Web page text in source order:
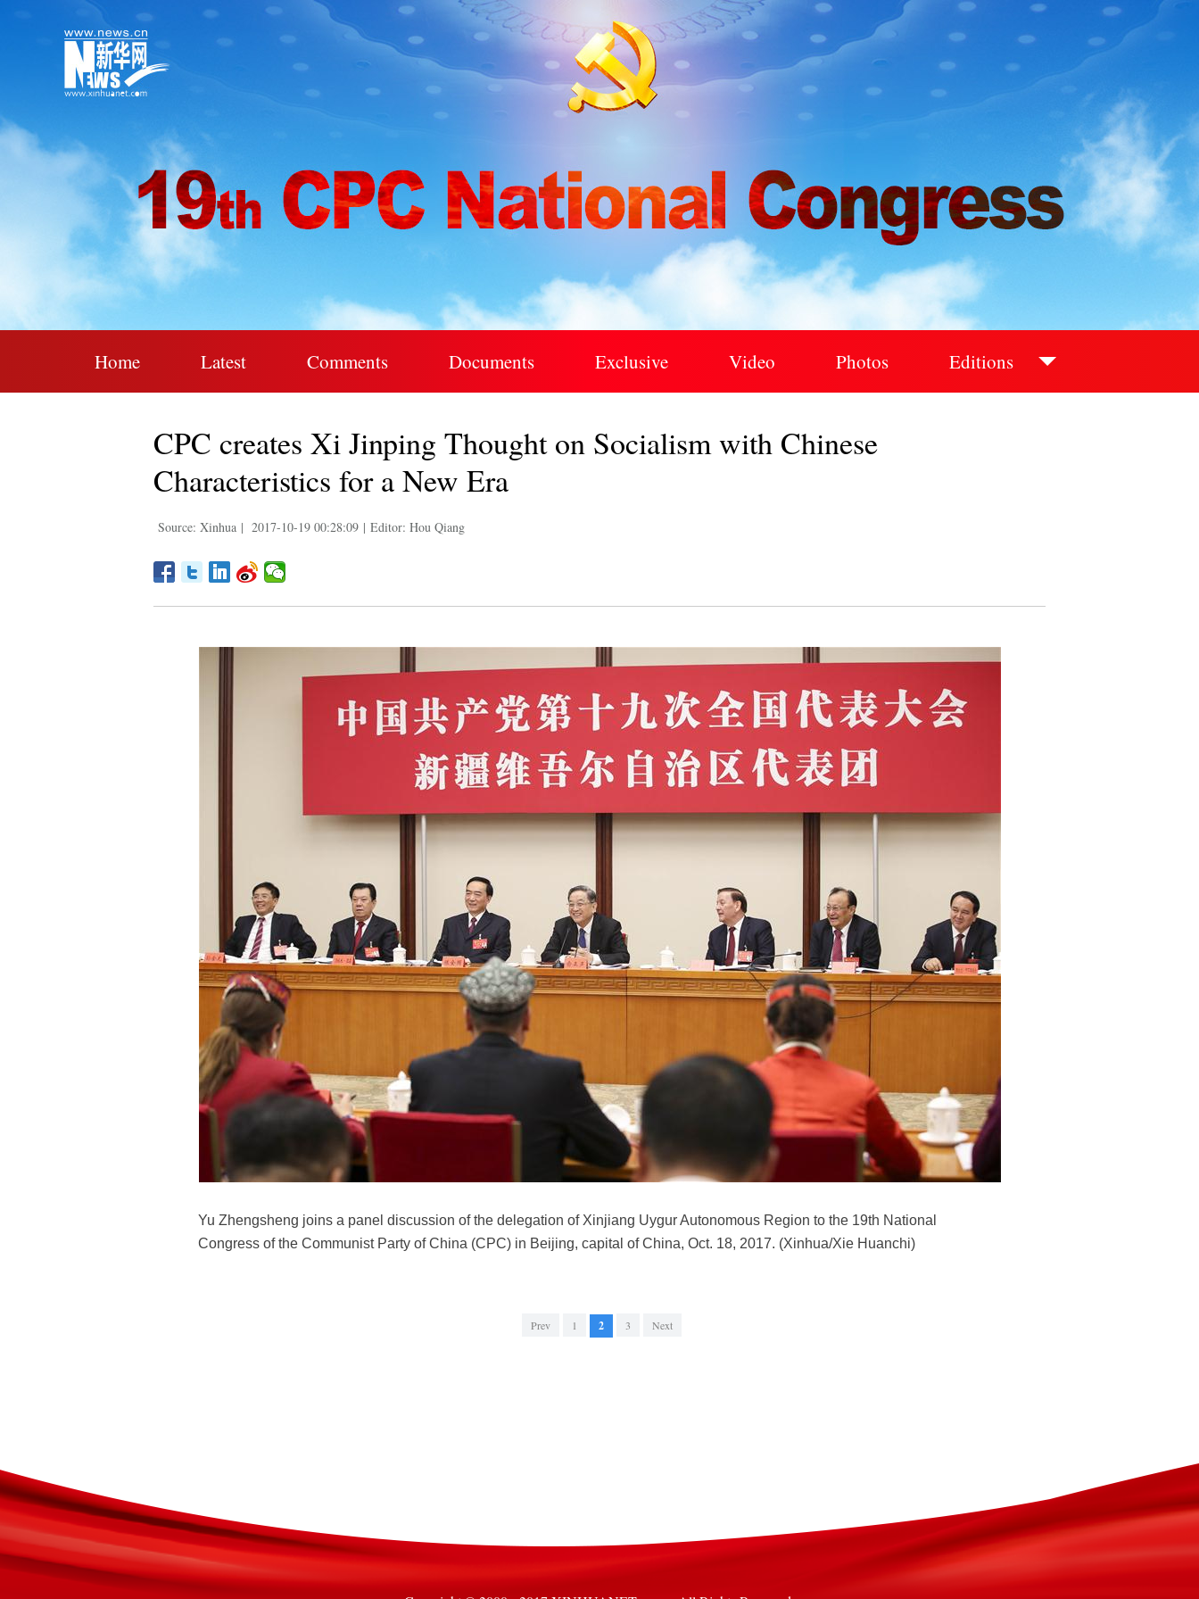
Home Latest Comments Documents Exclusive Video Photos Editions
CPC creates Xi Jinping Thought on Socialism with Chinese
Characteristics for a New Era
Source: Xinhua | 2017-10-19 00:28:09 | Editor: Hou Qiang
Yu Zhengsheng joins a panel discussion of the delegation of Xinjiang Uygur Autonomous Region to the 19th National
Congress of the Communist Party of China (CPC) in Beijing, capital of China, Oct. 18, 2017. (Xinhua/Xie Huanchi)
Prev 1 2 3 Next